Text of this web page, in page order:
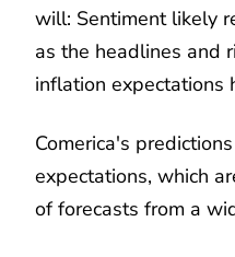
will: Sentiment likely
as the headlines and
inflation expectations
Comerica's
expectations, which
of forecasts from a